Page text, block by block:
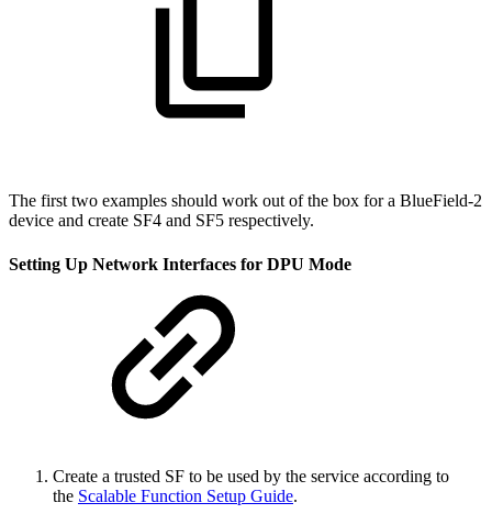
The first two examples should work out of the box for a BlueField-2
device and create SF4 and SF5 respectively.
Setting Up Network Interfaces for DPU Mode
Create a trusted SF to be used by the service according to
the Scalable Function Setup Guide.